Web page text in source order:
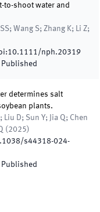
to-shoot water and
Wang S; Zhang K; Li Z;
10.1111/nph.20319
Published
determines salt
plants.
Liu D; Sun Y; Jia Q; Chen
( 2025)
s44318-024-
Published